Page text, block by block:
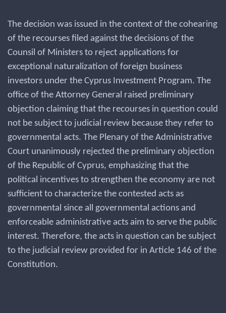
The decision was issued in the context of the cohearing
of the recourses filed against the decisions of the
Counsil of Ministers to reject applications for
exceptional naturalization of foreign business
investors under the Cyprus Investment Program. The
office of the Attorney General raised preliminary
objection claiming that the recourses in question could
not be subject to judicial review because they refer to
governmental acts. The Plenary of the Administrative
Court unanimously rejected the preliminary objection
of the Republic of Cyprus, emphasizing that the
political incentives to strengthen the economy are not
sufficient to characterize the contested acts as
governmental since all governmental actions and
enforceable administrative acts aim to serve the public
interest. Therefore, the acts in question can be subject
to the judicial review provided for in Article 146 of the
Constitution.